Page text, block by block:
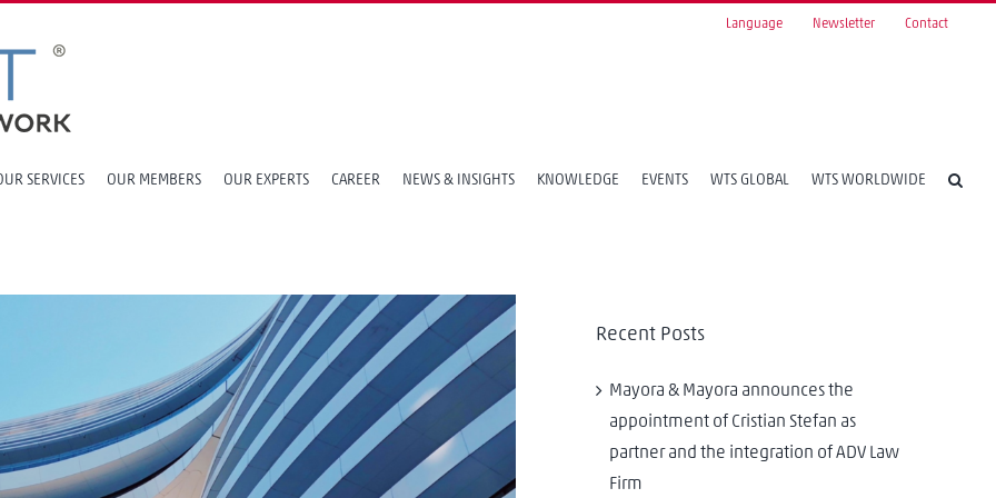
Language Newsletter Contact
SERVICES OUR MEMBERS OUR EXPERTS CAREER NEWS & INSIGHTS KNOWLEDGE EVENTS WTS GLOBAL WTS WORLDWIDE
Recent Posts
Mayora & Mayora announces the
appointment of Cristian Stefan as
partner and the integration of ADV Law
Firm